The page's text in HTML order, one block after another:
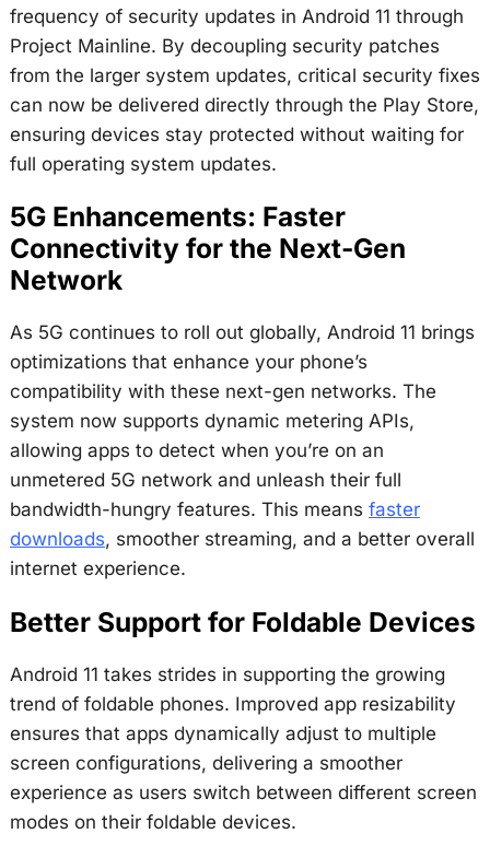
frequency of security updates in Android 11 through
Project Mainline. By decoupling security patches
from the larger system updates, critical security fixes
can now be delivered directly through the Play Store,
ensuring devices stay protected without waiting for
full operating system updates.
5G Enhancements: Faster
Connectivity for the Next-Gen
Network
As 5G continues to roll out globally, Android 11 brings
optimizations that enhance your phone’s
compatibility with these next-gen networks. The
system now supports dynamic metering APIs,
allowing apps to detect when you’re on an
unmetered 5G network and unleash their full
bandwidth-hungry features. This means faster
downloads, smoother streaming, and a better overall
internet experience.
Better Support for Foldable Devices
Android 11 takes strides in supporting the growing
trend of foldable phones. Improved app resizability
ensures that apps dynamically adjust to multiple
screen configurations, delivering a smoother
experience as users switch between different screen
modes on their foldable devices.